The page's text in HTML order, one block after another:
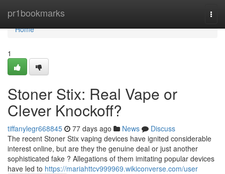
pr1bookmarks
Home
Home
1
Stoner Stix: Real Vape or
Clever Knockoff?
tiffanylegr668845 77 days ago News
Discuss
The recent Stoner Stix vaping devices have ignited considerable
interest online, but are they the genuine deal or just another
sophisticated fake ? Allegations of them imitating popular devices
have led to https://mariahttcv999969.wikiconverse.com/user